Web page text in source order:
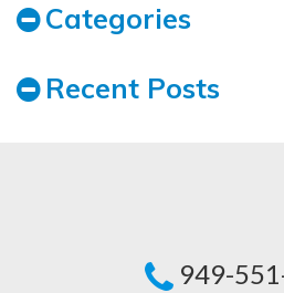
Categories
Recent Posts
949-